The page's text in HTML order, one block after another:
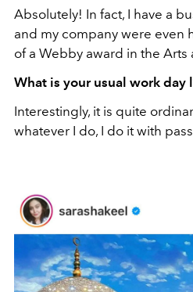
Absolutely! In fact, I have a
and my company were even
of a Webby award in the
What is your usual work day
Interestingly, it is quite
whatever I do, I do it with